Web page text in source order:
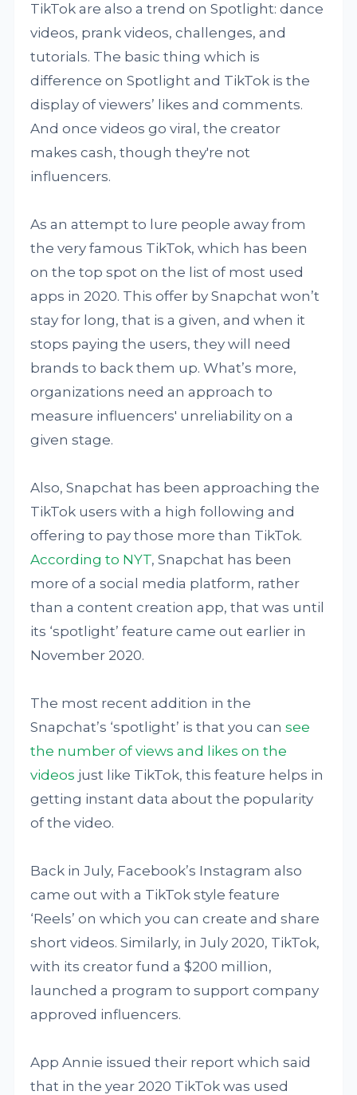
TikTok are also a trend on Spotlight: dance
videos, prank videos, challenges, and
tutorials. The basic thing which is
difference on Spotlight and TikTok is the
display of viewers’ likes and comments.
And once videos go viral, the creator
makes cash, though they're not
influencers.
As an attempt to lure people away from
the very famous TikTok, which has been
on the top spot on the list of most used
apps in 2020. This offer by Snapchat won’t
stay for long, that is a given, and when it
stops paying the users, they will need
brands to back them up. What’s more,
organizations need an approach to
measure influencers' unreliability on a
given stage.
Also, Snapchat has been approaching the
TikTok users with a high following and
offering to pay those more than TikTok.
According to NYT, Snapchat has been
more of a social media platform, rather
than a content creation app, that was until
its ‘spotlight’ feature came out earlier in
November 2020.
The most recent addition in the
Snapchat’s ‘spotlight’ is that you cansee
the number of views and likes on the
videos just like TikTok, this feature helps in
getting instant data about the popularity
of the video.
Back in July, Facebook’s Instagram also
came out with a TikTok style feature
‘Reels’ on which you can create and share
short videos. Similarly, in July 2020, TikTok,
with its creator fund a $200 million,
launched a program to support company
approved influencers.
App Annie issued their report which said
that in the year 2020 TikTok was used